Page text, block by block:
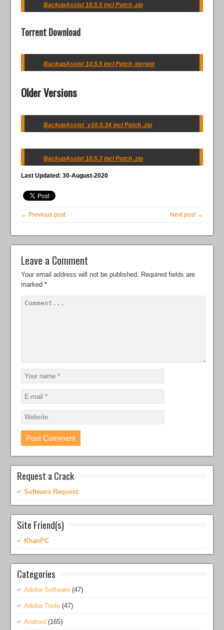
BackupAssist 10.5.5 incl Patch .zip
Torrent Download
BackupAssist 10.5.5 incl Patch .torrent
Older Versions
BackupAssist_v10.5.34 incl Patch .zip
BackupAssist 10.5.3 incl Patch .zip
Last Updated: 30-August-2020
← Previous post Next post →
Leave a Comment
Your email address will not be published. Required fields are
marked*
Request a Crack
Software Request
Site Friend(s)
KhanPC
Categories
Adobe Software (47)
Adobe Tools (47)
Android (165)